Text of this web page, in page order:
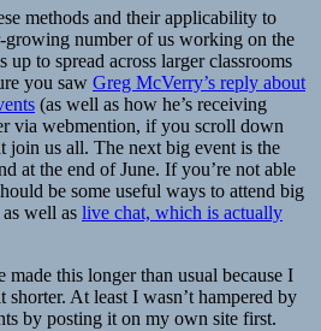
methods and their applicability to
growing number of us working on the
up to spread across larger classrooms
you saw Greg McVerry’s reply about
(as well as how he’s receiving
via webmention, if you scroll down
join us all. The next big event is the
at the end of June. If you’re not able
be some useful ways to attend big
well as live chat, which is actually
made this longer than usual because I
shorter. At least I wasn’t hampered by
by posting it on my own site first.